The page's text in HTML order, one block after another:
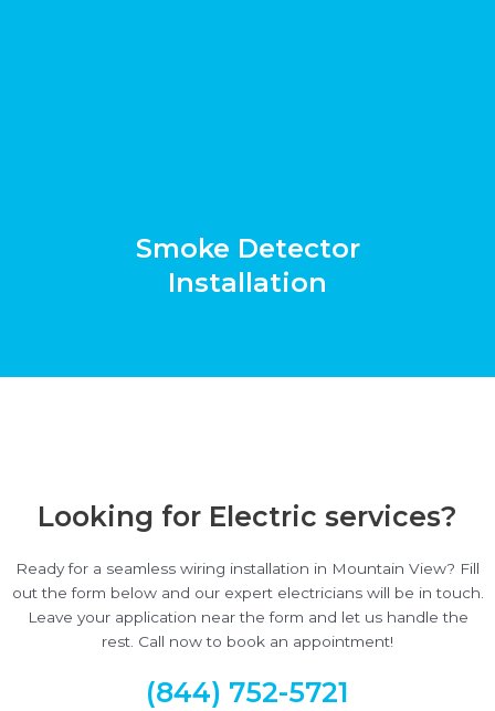
Smoke Detector
Installation
Looking for Electric services?
Ready for a seamless wiring installation in Mountain View? Fill
out the form below and our expert electricians will be in touch.
Leave your application near the form and let us handle the
rest. Call now to book an appointment!
(844) 752-5721